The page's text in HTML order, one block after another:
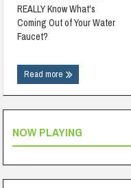
Read more
NOW PLAYING